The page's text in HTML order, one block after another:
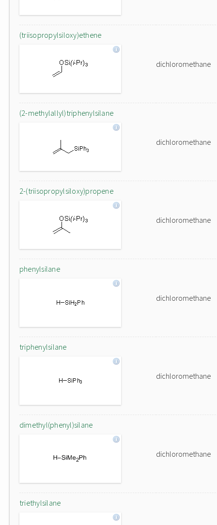
(triisopropylsiloxy)ethene
dichloromethane
(2-methylallyl)triphenylsilane
dichloromethane
2-(triisopropylsiloxy)propene
dichloromethane
phenylsilane
dichloromethane
triphenylsilane
dichloromethane
dimethyl(phenyl)silane
dichloromethane
triethylsilane